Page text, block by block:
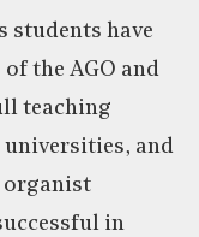
students have
the AGO and
teaching
and
in